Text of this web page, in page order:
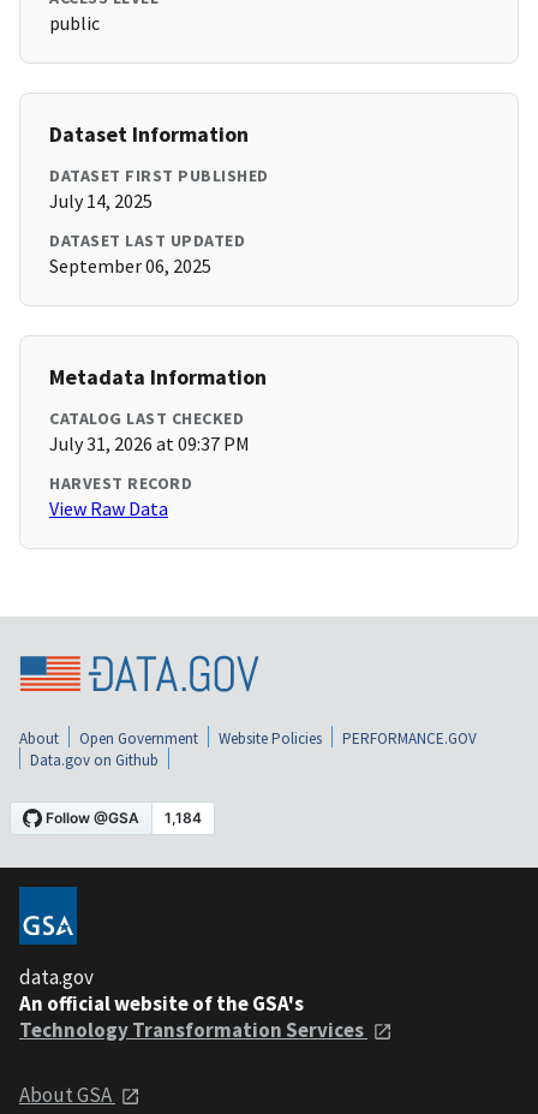
public
Dataset Information
DATASET FIRST PUBLISHED
July 14, 2025
DATASET LAST UPDATED
September 06, 2025
Metadata Information
CATALOG LAST CHECKED
July 31, 2026 at 09:37 PM
HARVEST RECORD
View Raw Data
About Open Government Website Policies
PERFORMANCE.GOV
Data.gov on Github
data.gov
An official website of the GSA's
Technology Transformation Services
About GSA